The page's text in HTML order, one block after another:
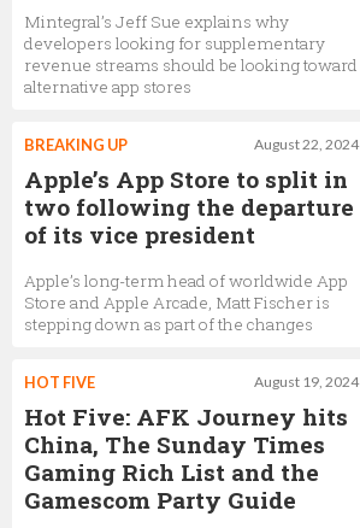
Mintegral’s Jeff Sue explains why
developers looking for supplementary
revenue streams should be looking toward
alternative app stores
August 22, 2024
BREAKING UP
Apple’s App Store to split in
two following the departure
of its vice president
Apple’s long-term head of worldwide App
Store and Apple Arcade, Matt Fischer is
stepping down as part of the changes
August 19, 2024
HOT FIVE
Hot Five: AFK Journey hits
China, The Sunday Times
Gaming Rich List and the
Gamescom Party Guide